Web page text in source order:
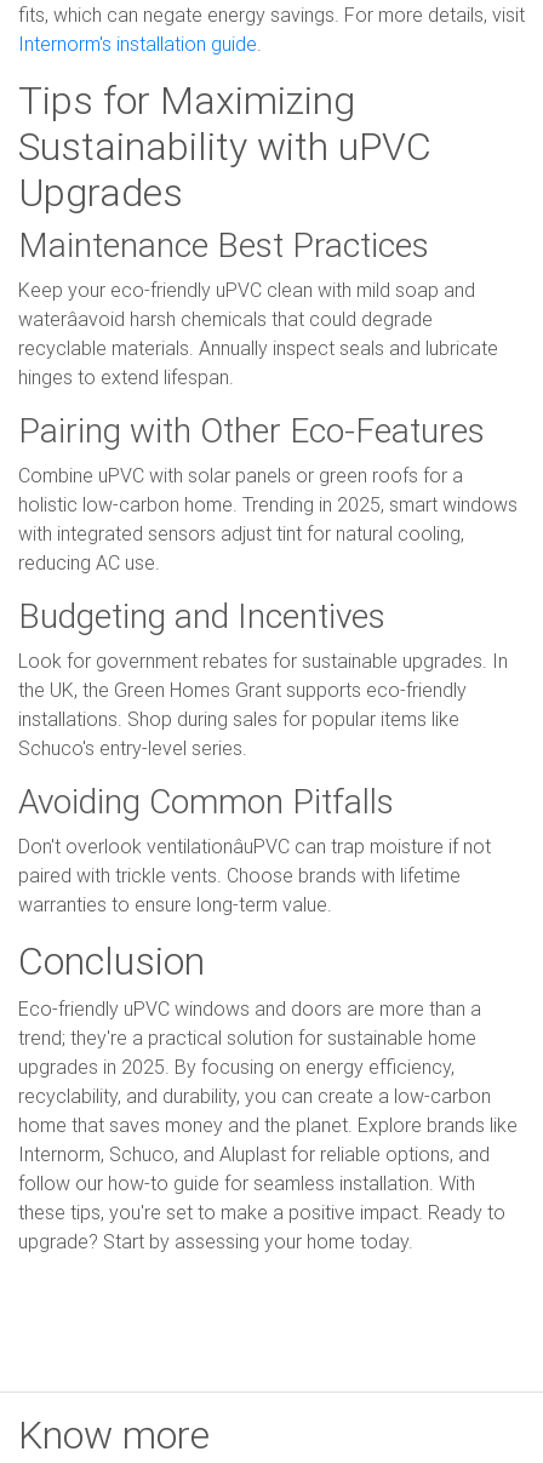
fits, which can negate energy savings. For more details, visit
Internorm's installation guide
Tips for Maximizing
Sustainability with uPVC
Upgrades
Maintenance Best Practices
Keep your eco-friendly uPVC clean with mild soap and
waterâavoid harsh chemicals that could degrade
recyclable materials. Annually inspect seals and lubricate
hinges to extend lifespan.
Pairing with Other Eco-Features
Combine uPVC with solar panels or green roofs for a
holistic low-carbon home. Trending in 2025, smart windows
with integrated sensors adjust tint for natural cooling,
reducing AC use.
Budgeting and Incentives
Look for government rebates for sustainable upgrades. In
the UK, the Green Homes Grant supports eco-friendly
installations. Shop during sales for popular items like
Schuco's entry-level series.
Avoiding Common Pitfalls
Don't overlook ventilationâuPVC can trap moisture if not
paired with trickle vents. Choose brands with lifetime
warranties to ensure long-term value.
Conclusion
Eco-friendly uPVC windows and doors are more than a
trend; they're a practical solution for sustainable home
upgrades in 2025. By focusing on energy efficiency,
recyclability, and durability, you can create a low-carbon
home that saves money and the planet. Explore brands like
Internorm, Schuco, and Aluplast for reliable options, and
follow our how-to guide for seamless installation. With
these tips, you're set to make a positive impact. Ready to
upgrade? Start by assessing your home today.
Know more